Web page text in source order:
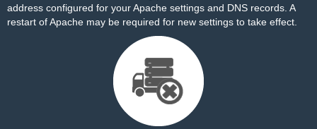
address configured for your Apache settings and DNS records. A
restart of Apache may be required for new settings to take effect.